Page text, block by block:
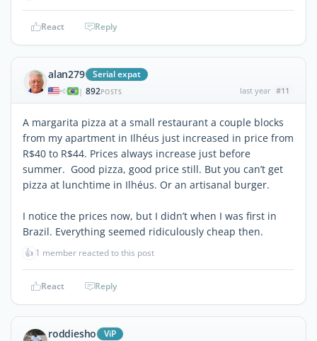
React Reply
alan279 Serial expat
| 892POSTS last year #11
A margarita pizza at a small restaurant a couple blocks
from my apartment in Ilhéus just increased in price from
R$40 to R$44. Prices always increase just before
summer. Good pizza, good price still. But you can’t get
pizza at lunchtime in Ilhéus. Or an artisanal burger.
I notice the prices now, but I didn’t when I was first in
Brazil. Everything seemed ridiculously cheap then.
👍 1 member reacted to this post
React Reply
roddiesho ViP